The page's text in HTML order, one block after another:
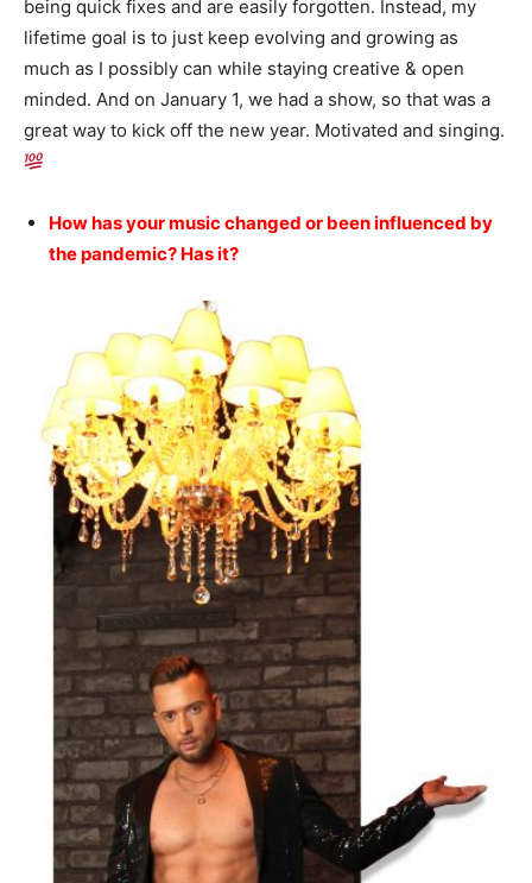
being quick fixes and are easily forgotten. Instead, my
lifetime goal is to just keep evolving and growing as
much as I possibly can while staying creative & open
minded. And on January 1, we had a show, so that was a
great way to kick off the new year. Motivated and singing.
How has your music changed or been influenced by
the pandemic? Has it?